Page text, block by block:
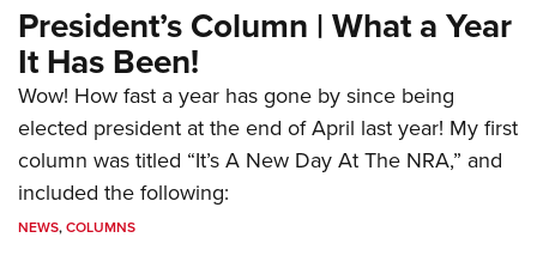
President’s Column | What a Year
It Has Been!
Wow! How fast a year has gone by since being
elected president at the end of April last year! My first
column was titled “It’s A New Day At The NRA,” and
included the following:
NEWS,COLUMNS